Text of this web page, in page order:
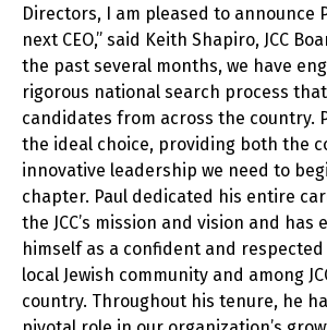
Directors, I am pleased to announce
next CEO,” said Keith Shapiro, JCC
the past several months, we have
rigorous national search process
candidates from across the country.
the ideal choice, providing both the
innovative leadership we need to
chapter. Paul dedicated his entire
the JCC’s mission and vision and has
himself as a confident and
local Jewish community and among
country. Throughout his tenure, he